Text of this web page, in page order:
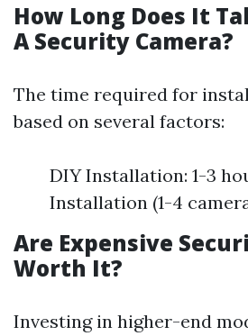
How Long Does It
A Security Camera?
The time required for
based on several factors:
DIY Installation: 1-3
Installation (1-4
Are Expensive
Worth It?
Investing in higher-end